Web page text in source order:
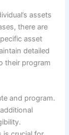
assets
there are
asset
detailed
their program
and program.